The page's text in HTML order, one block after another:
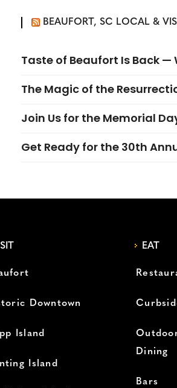
BEAUFORT, SC LOCAL &
Taste of Beaufort Is Back —
The Magic of the
Join Us for the Memorial
Get Ready for the 30th
Downtown
Island
Island
EAT
Dining
Bars